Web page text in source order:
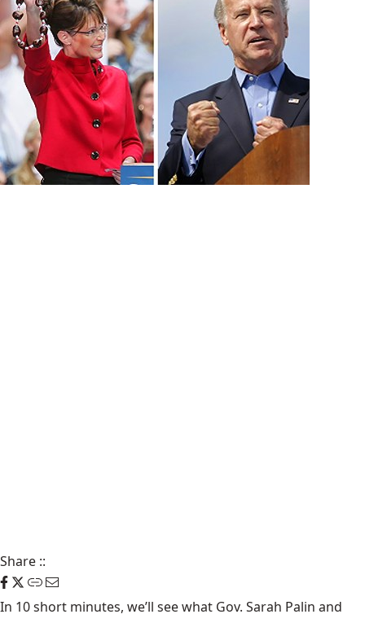
Share ::
In 10 short minutes, we’ll see what Gov. Sarah Palin and